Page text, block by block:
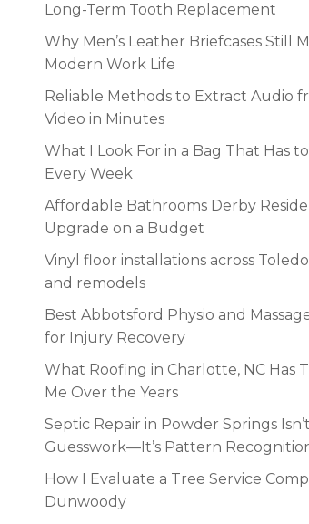
Long-Term Tooth Replacement
Why Men’s Leather Briefcases Still
Modern Work Life
Reliable Methods to Extract Audio
Video in Minutes
What I Look For in a Bag That Has
Every Week
Affordable Bathrooms Derby
Upgrade on a Budget
Vinyl floor installations across
and remodels
Best Abbotsford Physio and
for Injury Recovery
What Roofing in Charlotte, NC Has
Me Over the Years
Septic Repair in Powder Springs Isn’t
Guesswork—It’s Pattern
How I Evaluate a Tree Service
Dunwoody